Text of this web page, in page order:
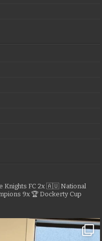
Knights FC 2x 🇦🇺 National
9x 🏆 Dockerty Cup